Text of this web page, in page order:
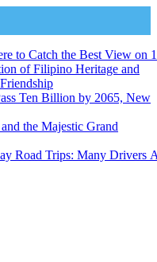
to Catch the Best View on
of Filipino Heritage and
Ten Billion by 2065, New
the Majestic Grand
Road Trips: Many Drivers